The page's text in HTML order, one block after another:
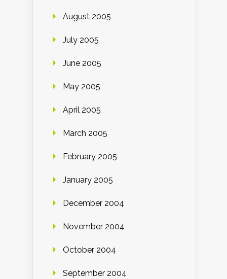
August 2005
July 2005
June 2005
May 2005
April 2005
March 2005
February 2005
January 2005
December 2004
November 2004
October 2004
September 2004